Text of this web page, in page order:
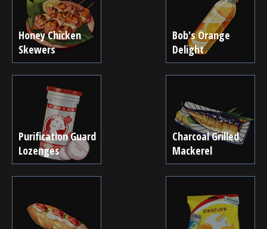
Honey Chicken
Skewers
Bob's Orange
Delight
Purification Guard
Lozenges
Charcoal Grilled
Mackerel